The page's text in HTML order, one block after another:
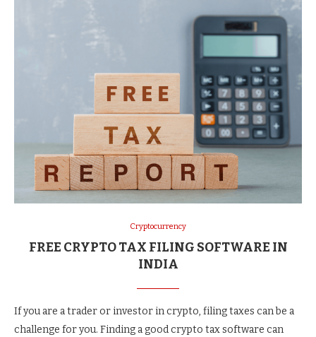
Cryptocurrency
FREE CRYPTO TAX FILING SOFTWARE IN
INDIA
If you are a trader or investor in crypto, filing taxes can be a
challenge for you. Finding a good crypto tax software can